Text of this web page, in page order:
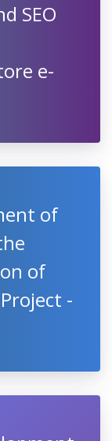
SEO
e-
of
of
-